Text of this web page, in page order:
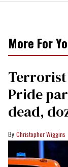
More For
Terrorist
Pride
dead,
Christopher Wiggins